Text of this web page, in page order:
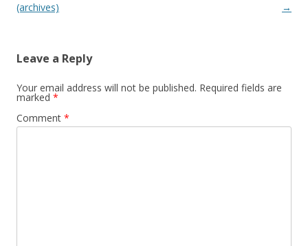
o
n
a
v
i
(archives)
→
Leave a Reply
Your email address will not be published. Required fields are
marked *
Comment *